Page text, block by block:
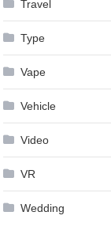
Travel
Type
Vape
Vehicle
Video
VR
Wedding